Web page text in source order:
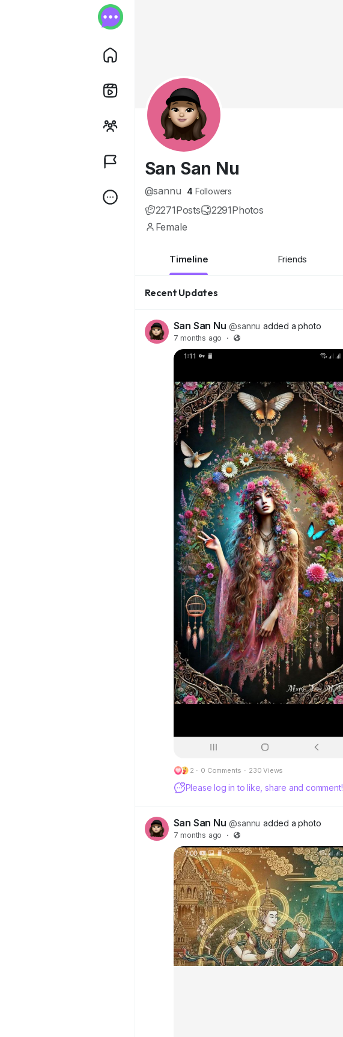
San San Nu
@sannu 4 Followers
2271Posts 2291Photos
Female
Timeline Friends
Recent Updates
San San Nu @sannu added a photo
7 months ago ·
2 · 0 Comments · 230 Views
Please log in to like, share and comment!
San San Nu @sannu added a photo
7 months ago ·